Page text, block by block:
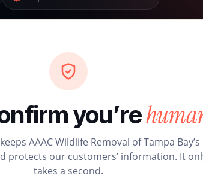
you’re
AAAC Wildlife Removal of Tampa Bay’s
protects our customers’ information. It
takes a second.